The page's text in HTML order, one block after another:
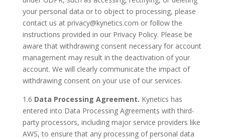
your personal data or to object to processing, please
contact us at privacy@kynetics.com or follow the
instructions provided in our Privacy Policy. Please be
aware that withdrawing consent necessary for account
management may result in the deactivation of your
account. We will clearly communicate the impact of
withdrawing consent on your use of our services.
1.6 Data Processing Agreement. Kynetics has
entered into Data Processing Agreements with third-
party processors, including major service providers like
AWS, to ensure that any processing of personal data